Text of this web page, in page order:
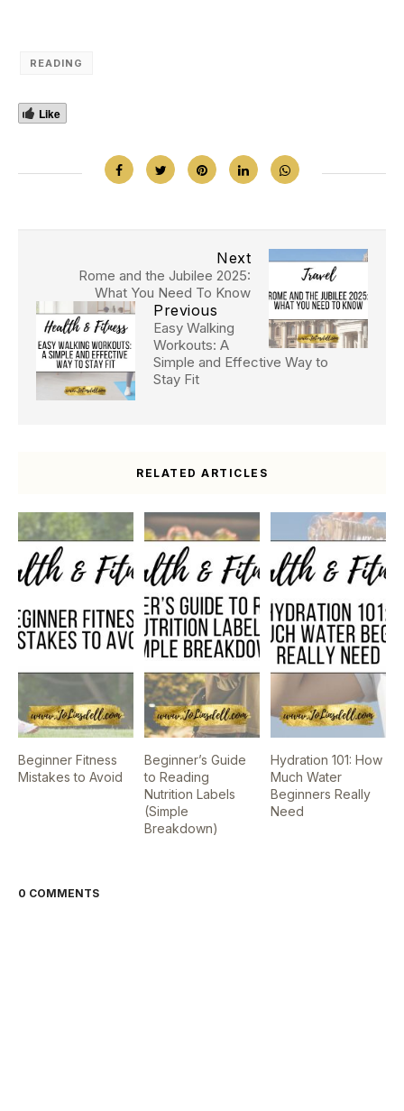
READING
Like
Next
Rome and the Jubilee 2025:
What You Need To Know
Previous
Easy Walking
Workouts: A
Simple and Effective Way to
Stay Fit
RELATED ARTICLES
Beginner Fitness
Mistakes to Avoid
Beginner’s Guide
to Reading
Nutrition Labels
(Simple
Breakdown)
Hydration 101: How
Much Water
Beginners Really
Need
0 COMMENTS